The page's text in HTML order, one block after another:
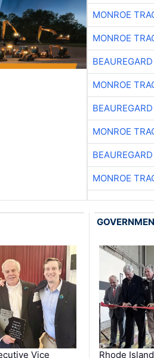
MONROE
MONROE
MONROE
MONROE
MONROE
Vice Rhode